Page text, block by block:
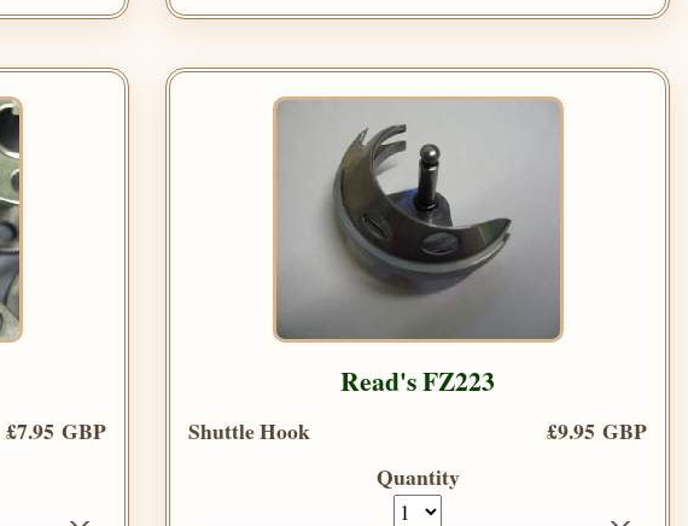
£7.95 GBP
Read's FZ223
Shuttle Hook
£9.95 GBP
Quantity